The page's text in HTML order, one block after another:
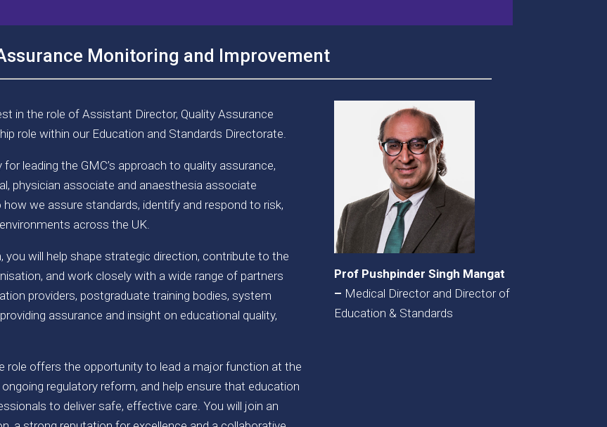
Monitoring and Improvement
in the role of Assistant Director, Quality Assurance
role within our Education and Standards Directorate.
leading the GMC’s approach to quality assurance,
physician associate and anaesthesia associate
we assure standards, identify and respond to risk,
across the UK.
will help shape strategic direction, contribute to the
and work closely with a wide range of partners
providers, postgraduate training bodies, system
assurance and insight on educational quality,
role offers the opportunity to lead a major function at the
regulatory reform, and help ensure that education
to deliver safe, effective care. You will join an
Prof Pushpinder Singh Mangat
– Medical Director and Director of
Education & Standards